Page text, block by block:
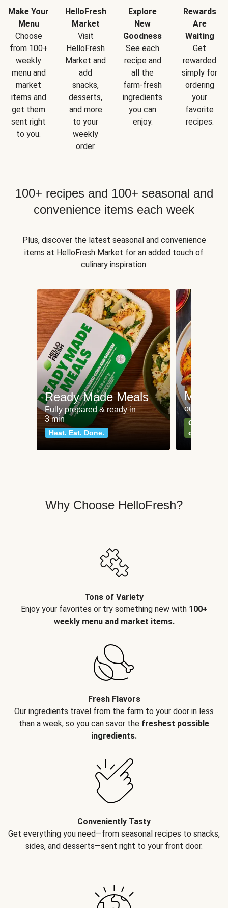
Make Your
Menu
Choose
from 100+
weekly
menu and
market
items and
get them
sent right
to you.
HelloFresh
Market
Visit
HelloFresh
Market and
add
snacks,
desserts,
and more
to your
weekly
order.
Explore
New
Goodness
See each
recipe and
all the
farm-fresh
ingredients
you can
enjoy.
Rewards
Are
Waiting
Get
rewarded
simply for
ordering
your
favorite
recipes.
100+ recipes and 100+ seasonal and
convenience items each week
Plus, discover the latest seasonal and convenience
items at HelloFresh Market for an added touch of
culinary inspiration.
Ready Made Meals
Fully prepared & ready in
3 min
Heat. Eat. Done.
Meat
our most
Can't go
classics
Why Choose HelloFresh?
Tons of Variety
Enjoy your favorites or try something new with 100+
weekly menu and market items.
Fresh Flavors
Our ingredients travel from the farm to your door in less
than a week, so you can savor the freshest possible
ingredients.
Conveniently Tasty
Get everything you need—from seasonal recipes to snacks,
sides, and desserts—sent right to your front door.